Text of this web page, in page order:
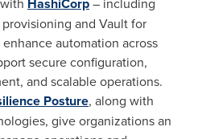
and Vault for
automation across
secure configuration,
and scalable operations.
Posture, along with
give organizations an